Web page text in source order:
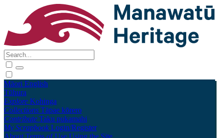
Māori English
Tūhura
Explore Kohinga
Collections Tāpae kōrero
Contribute Taku pukamahi
My Scrapbook Login/Register